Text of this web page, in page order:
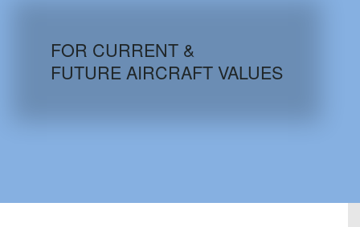
AIRCRAFT DATABASE
FOR CURRENT &
FUTURE AIRCRAFT VALUES